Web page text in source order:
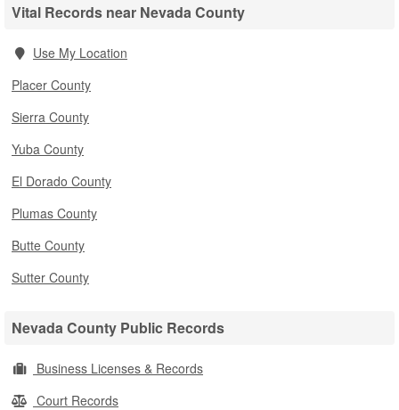
Vital Records near Nevada County
Use My Location
Placer County
Sierra County
Yuba County
El Dorado County
Plumas County
Butte County
Sutter County
Nevada County Public Records
Business Licenses & Records
Court Records